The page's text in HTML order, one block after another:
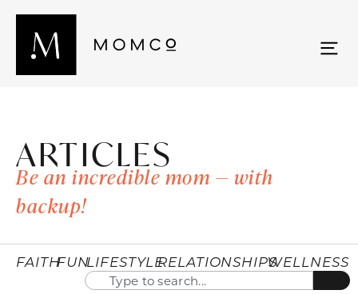
ARTICLES
Be an incredible mom — with
backup!
FAITHFUNLIFESTYLERELATIONSHIPSWELLNESS